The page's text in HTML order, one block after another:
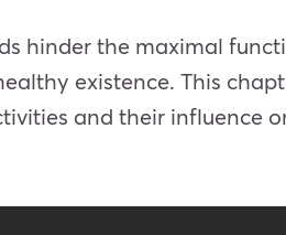
hinder the maximal
existence. This
and their influence